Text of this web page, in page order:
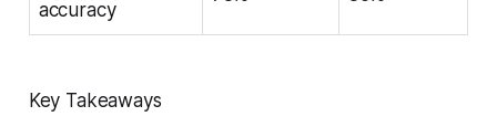
accuracy
Key Takeaways